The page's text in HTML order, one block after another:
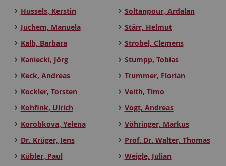
Hussels, Kerstin
Juchem, Manuela
Kalb, Barbara
Kaniecki, Jörg
Keck, Andreas
Kockler, Torsten
Kohfink, Ulrich
Korobkova, Yelena
Dr. Krüger, Jens
Kübler, Paul
Soltanpour, Ardalan
Stärr, Helmut
Strobel, Clemens
Stumpp, Tobias
Trummer, Florian
Veith, Timo
Vogt, Andreas
Vöhringer, Markus
Prof. Dr. Walter, Thomas
Weigle, Julian